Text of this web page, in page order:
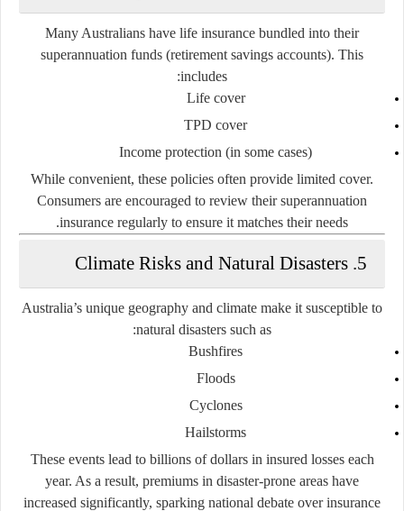
Many Australians have life insurance bundled into their
superannuation funds (retirement savings accounts). This
includes:
Life cover
TPD cover
Income protection (in some cases)
While convenient, these policies often provide limited cover.
Consumers are encouraged to review their superannuation
insurance regularly to ensure it matches their needs.
5. Climate Risks and Natural Disasters
Australia’s unique geography and climate make it susceptible to
natural disasters such as:
Bushfires
Floods
Cyclones
Hailstorms
These events lead to billions of dollars in insured losses each
year. As a result, premiums in disaster-prone areas have
increased significantly, sparking national debate over insurance